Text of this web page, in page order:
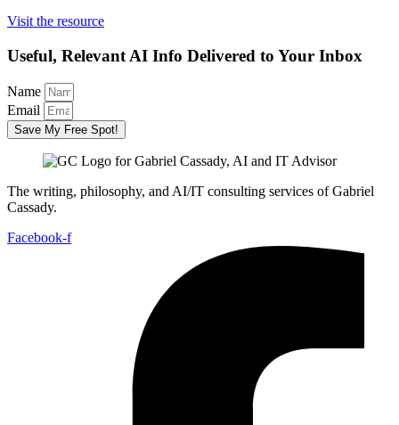
Visit the resource
Useful, Relevant AI Info Delivered to Your Inbox
Name
Email
Save My Free Spot!
The writing, philosophy, and AI/IT consulting services of Gabriel
Cassady.
Facebook-f